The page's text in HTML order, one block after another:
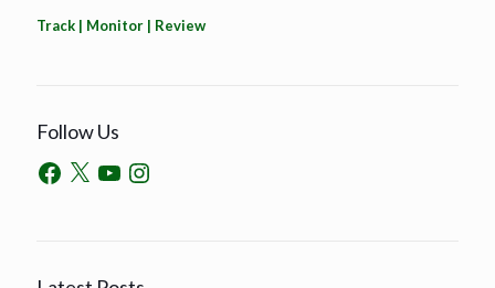
Track | Monitor | Review
Follow Us